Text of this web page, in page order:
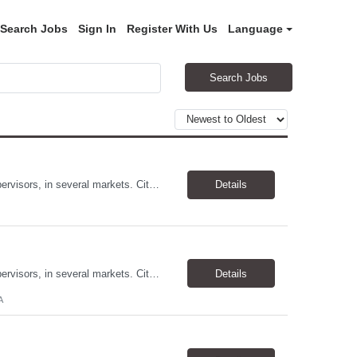
Search Jobs Sign In Register With Us Language
Search Jobs
Allstates Consulting Services has an urgent requirement for Data Center Auditor /supervisors, in several markets. Cities and pay rates below. These positions do require US Citizenship so please do not apply if you do not meet this requirement. Send resume to robert.pirtle@allstatesconsulting.net >Bridgeport, AL >Atlanta, GA >Hermiston, OR >Council Bluffs, IA >Dallas, TX Pay ... Details
Allstates Consulting Services has an urgent requirement for Data Center Auditor /supervisors, in several markets. Cities and pay rates below. These positions do require US Citizenship so please do not apply if you do not meet this requirement. Send resume to robert.pirtle@allstatesconsulting.net >Bridgeport, AL >Atlanta, GA >Hermiston, OR >Council Bluffs, IA >Dallas, TX Pay ... Details